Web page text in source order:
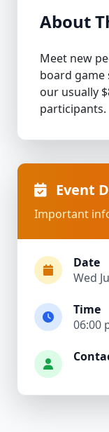
About
Meet new
board game
our usually
participants.
Event
Important
Date
Wed
Time
06:00